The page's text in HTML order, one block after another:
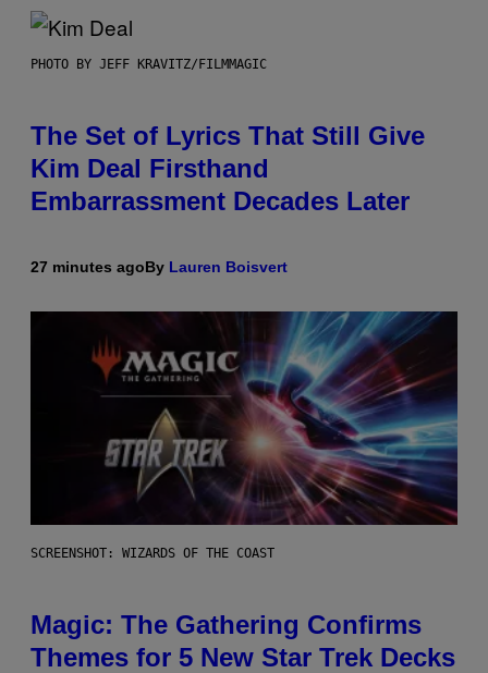
PHOTO BY JEFF KRAVITZ/FILMMAGIC
The Set of Lyrics That Still Give
Kim Deal Firsthand
Embarrassment Decades Later
27 minutes agoBy Lauren Boisvert
SCREENSHOT: WIZARDS OF THE COAST
Magic: The Gathering Confirms
Themes for 5 New Star Trek Decks